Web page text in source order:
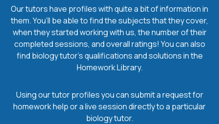
Our tutors have profiles with quite a bit of information in
them. You’ll be able to find the subjects that they cover,
when they started working with us, the number of their
completed sessions, and overall ratings! You can also
find biology tutor’s qualifications and solutions in the
Homework Library.
Using our tutor profiles you can submit a request for
homework help or a live session directly to a particular
biology tutor.